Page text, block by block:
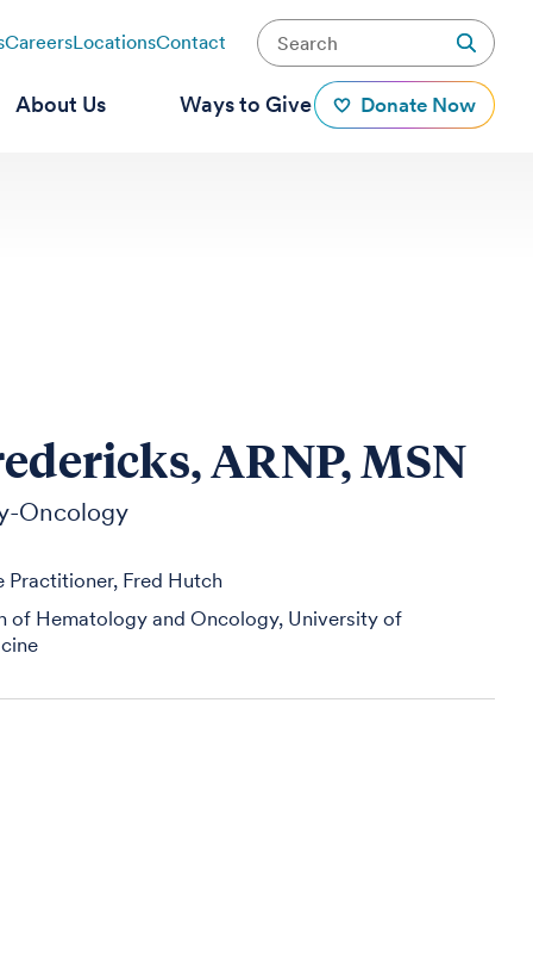
CareersLocationsContact
About Us Ways to Give Donate Now
ARNP, MSN
Oncology
Practitioner, Fred Hutch
of Hematology and Oncology, University of